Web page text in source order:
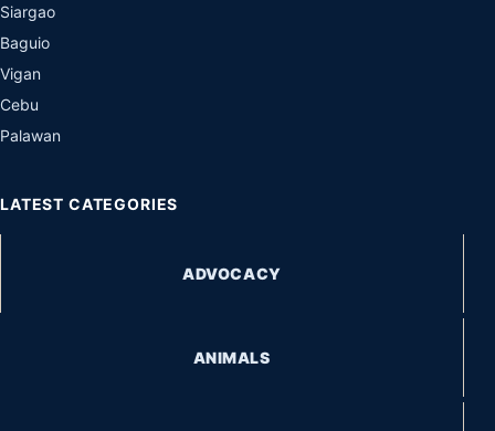
Siargao
Baguio
Vigan
Cebu
Palawan
LATEST CATEGORIES
ADVOCACY
ANIMALS